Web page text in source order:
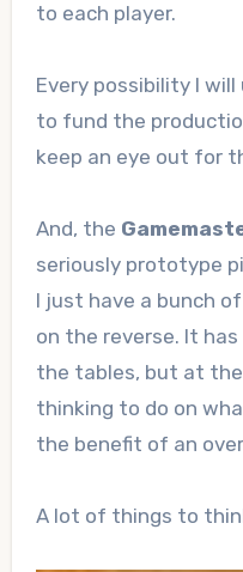
to each player.
Every possibility I
to fund the
keep an eye out for
And, the
seriously prototype
I just have a bunch
on the reverse. It
the tables, but at
thinking to do on
the benefit of an
A lot of things to